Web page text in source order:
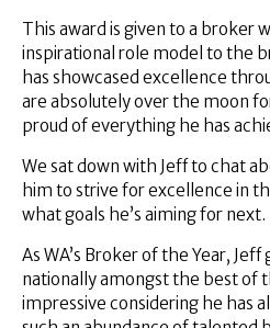
This award is given to a broker
inspirational role model to the
has showcased excellence
are absolutely over the moon
proud of everything he has
We sat down with Jeff to chat
him to strive for excellence in
what goals he’s aiming for next.
As WA’s Broker of the Year,
nationally amongst the best of
impressive considering he has